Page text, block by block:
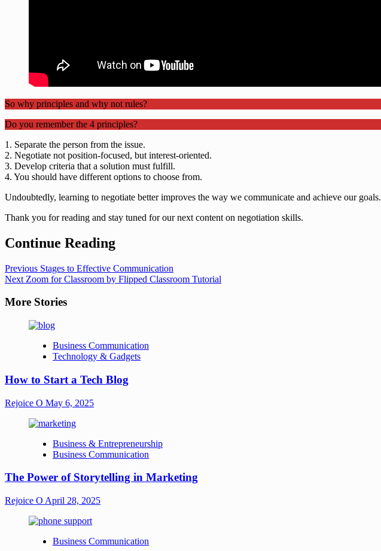
So why principles and why not rules?
Do you remember the 4 principles?
1. Separate the person from the issue.
2. Negotiate not position-focused, but interest-oriented.
3. Develop criteria that a solution must fulfill.
4. You should have different options to choose from.
Undoubtedly, learning to negotiate better improves the way we communicate and achieve our goals.
Thank you for reading and stay tuned for our next content on negotiation skills.
Continue Reading
Previous Stages to Effective Communication
Next Zoom for Classroom by Flipped Classroom Tutorial
More Stories
Business Communication
Technology & Gadgets
How to Start a Tech Blog
Rejoice O May 6, 2025
Business & Entrepreneurship
Business Communication
The Power of Storytelling in Marketing
Rejoice O April 28, 2025
Business Communication